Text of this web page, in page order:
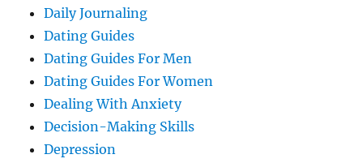
Daily Journaling
Dating Guides
Dating Guides For Men
Dating Guides For Women
Dealing With Anxiety
Decision-Making Skills
Depression